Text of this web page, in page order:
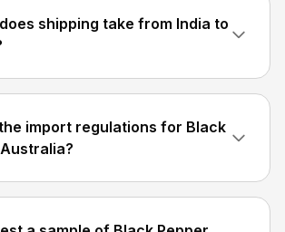
shipping take from India to
import regulations for Black